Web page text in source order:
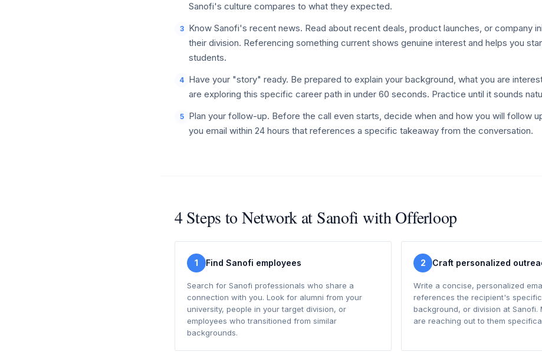
Sanofi's culture compares to what they expected.
3
Know Sanofi's recent news. Read about recent deals, product launches, or company
their division. Referencing something current shows genuine interest and helps you
students.
4 Have your "story" ready. Be prepared to explain your background, what you are
are exploring this specific career path in under 60 seconds. Practice until it sounds
5
Plan your follow-up. Before the call even starts, decide when and how you will follow
you email within 24 hours that references a specific takeaway from the conversation.
4 Steps to Network at Sanofi with Offerloop
1 Find Sanofi employees
Search for Sanofi professionals who share a
connection with you. Look for alumni from your
university, people in your target division, or
employees who transitioned from similar
backgrounds.
2 Craft personalized
Write a concise, personalized
references the recipient's
background, or division at Sanofi.
are reaching out to them